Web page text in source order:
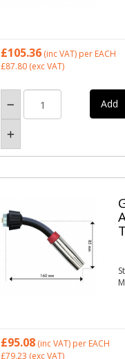
£105.36 (inc VAT) per EACH
£87.80 (exc VAT)
£95.08 (inc VAT) per EACH
£79.23 (exc VAT)